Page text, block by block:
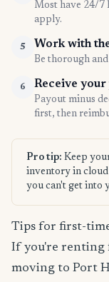
Most have 24/7
apply.
5 Work with
Be thorough
6 Receive your
Payout minus
first, then
Pro tip: Keep
inventory in cloud
you can't get into
Tips for first-
If you're renting
moving to Port